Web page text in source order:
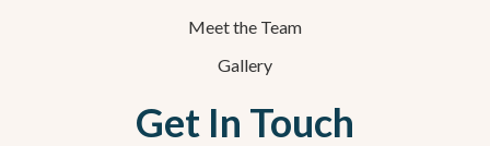
Meet the Team
Gallery
Get In Touch